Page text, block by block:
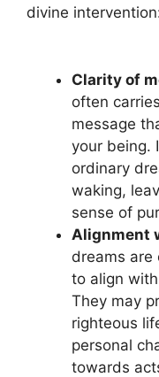
divine
Clarity of​
often
message
your being.
ordinary
waking,
⁢sense of
Alignment
dreams
to ‍align
They ​may
righteous
personal
towards